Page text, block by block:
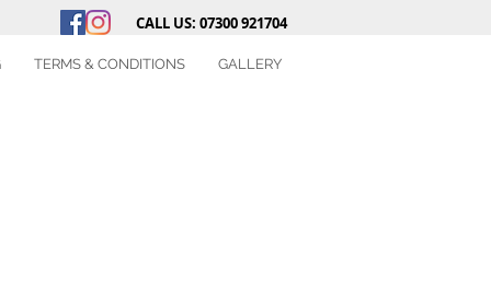
CALL US: 07300 921704
TERMS & CONDITIONS GALLERY